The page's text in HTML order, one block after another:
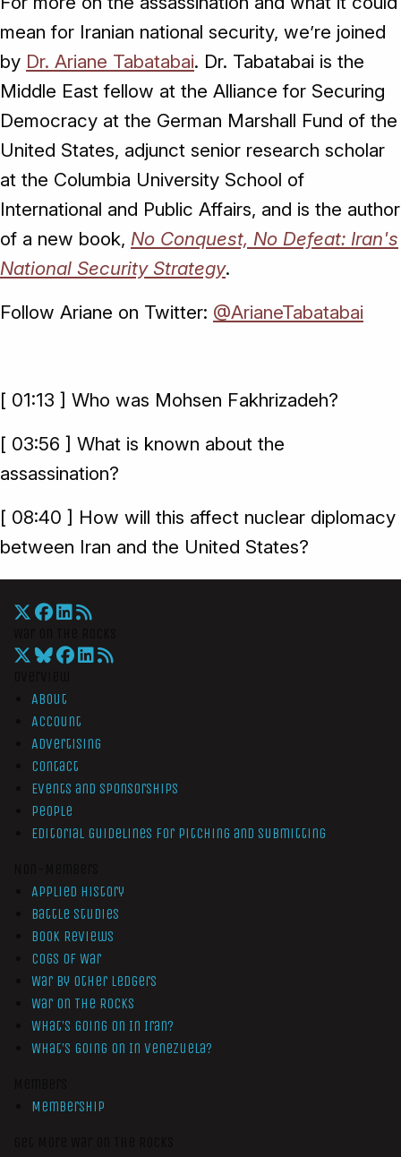
mean for Iranian national security, we’re joined
by Dr. Ariane Tabatabai. Dr. Tabatabai is the
Middle East fellow at the Alliance for Securing
Democracy at the German Marshall Fund of the
United States, adjunct senior research scholar
at the Columbia University School of
International and Public Affairs, and is the author
of a new book, No Conquest, No Defeat: Iran's
National Security Strategy.
Follow Ariane on Twitter: @ArianeTabatabai
[ 01:13 ] Who was Mohsen Fakhrizadeh?
[ 03:56 ] What is known about the
assassination?
[ 08:40 ] How will this affect nuclear diplomacy
between Iran and the United States?
About
Account
Advertising
Contact
Events and Sponsorships
People
Editorial Guidelines for Pitching and Submitting
Applied History
Battle Studies
Book Reviews
Cogs of War
War by Other Ledgers
War On The Rocks
What’s Going On In Iran?
What’s Going On In Venezuela?
Membership